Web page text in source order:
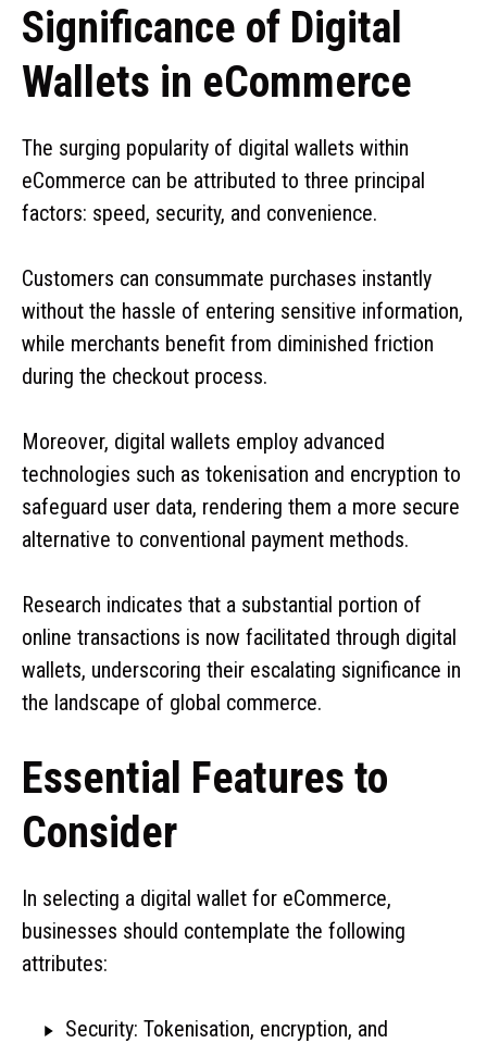
Significance of Digital
Wallets in eCommerce
The surging popularity of digital wallets within
eCommerce can be attributed to three principal
factors: speed, security, and convenience.
Customers can consummate purchases instantly
without the hassle of entering sensitive information,
while merchants benefit from diminished friction
during the checkout process.
Moreover, digital wallets employ advanced
technologies such as tokenisation and encryption to
safeguard user data, rendering them a more secure
alternative to conventional payment methods.
Research indicates that a substantial portion of
online transactions is now facilitated through digital
wallets, underscoring their escalating significance in
the landscape of global commerce.
Essential Features to
Consider
In selecting a digital wallet for eCommerce,
businesses should contemplate the following
attributes:
Security: Tokenisation, encryption, and